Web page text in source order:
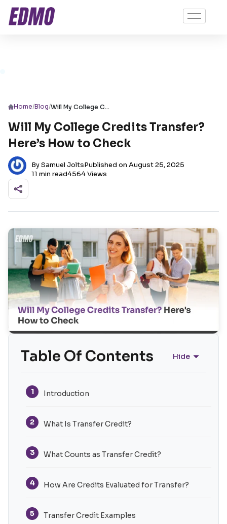
Home/Blog/ Will My College Credits Transfer? Here’s How to Check
Will My College Credits Transfer?
Here’s How to Check
By Samuel JoltsPublished on August 25, 2025
11 min read4564 Views
Table Of Contents Hide
1 Introduction
2 What Is Transfer Credit?
3 What Counts as Transfer Credit?
4 How Are Credits Evaluated for Transfer?
5 Transfer Credit Examples